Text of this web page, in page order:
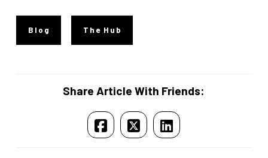
Blog The Hub
Share Article With Friends: